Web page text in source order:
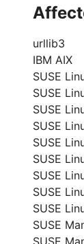
urllib3
IBM AIX
SUSE
SUSE
SUSE
SUSE
SUSE
SUSE
SUSE
SUSE
SUSE
SUSE
SUSE